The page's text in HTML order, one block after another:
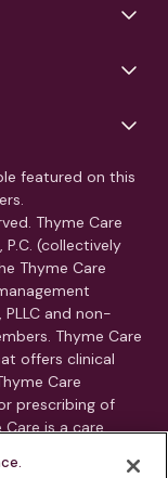
featured on this
Thyme Care
P.C. (collectively
Thyme Care
and non-
Thyme Care
offers clinical
Care
prescribing of
is a care
or treatment